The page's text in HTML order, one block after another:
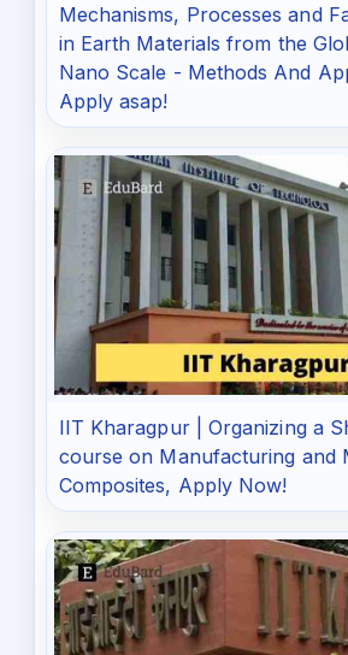
Mechanisms, Processes and
in Earth Materials from the
Nano Scale - Methods And
Apply asap!
IIT Kharagpur | Organizing a
course on Manufacturing and
Composites, Apply Now!